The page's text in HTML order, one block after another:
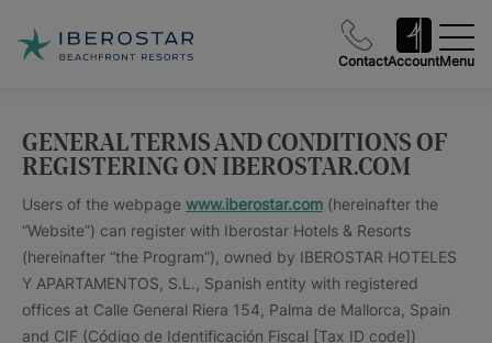
ContactAccountMenu
GENERAL TERMS AND CONDITIONS OF
REGISTERING ON IBEROSTAR.COM
Users of the webpage www.iberostar.com (hereinafter the
“Website”) can register with Iberostar Hotels & Resorts
(hereinafter “the Program”), owned by IBEROSTAR HOTELES
Y APARTAMENTOS, S.L., Spanish entity with registered
offices at Calle General Riera 154, Palma de Mallorca, Spain
and CIF (Código de Identificación Fiscal [Tax ID code])